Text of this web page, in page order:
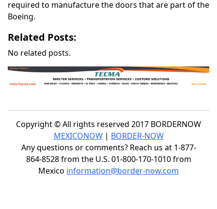
required to manufacture the doors that are part of the
Boeing.
Related Posts:
No related posts.
Copyright © All rights reserved 2017 BORDERNOW
MEXICONOW| BORDER-NOW
Any questions or comments? Reach us at 1-877-
864-8528 from the U.S. 01-800-170-1010 from
Mexico information@border-now.com